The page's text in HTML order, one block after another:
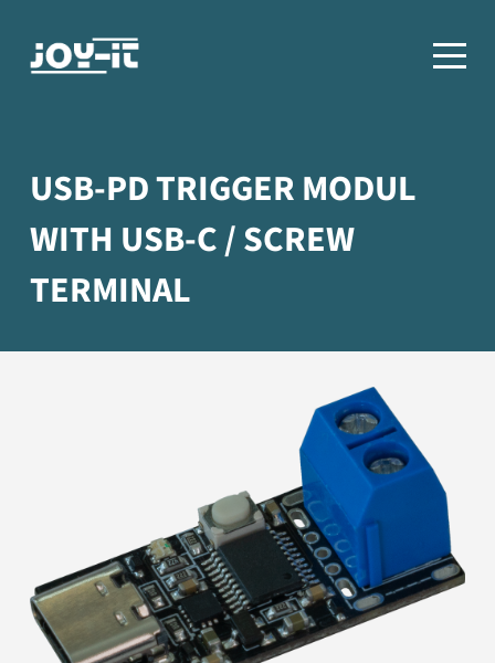
USB-PD TRIGGER MODUL
WITH USB-C / SCREW
TERMINAL